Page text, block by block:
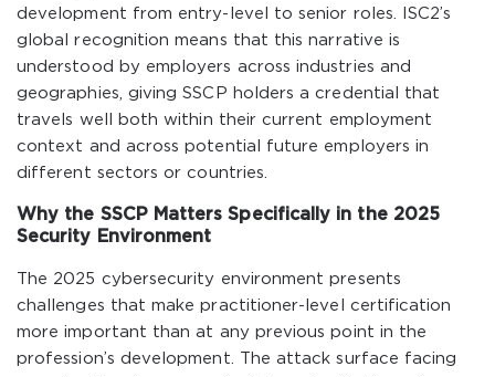
development from entry-level to senior roles. ISC2’s
global recognition means that this narrative is
understood by employers across industries and
geographies, giving SSCP holders a credential that
travels well both within their current employment
context and across potential future employers in
different sectors or countries.
Why the SSCP Matters Specifically in the 2025
Security Environment
The 2025 cybersecurity environment presents
challenges that make practitioner-level certification
more important than at any previous point in the
profession’s development. The attack surface facing